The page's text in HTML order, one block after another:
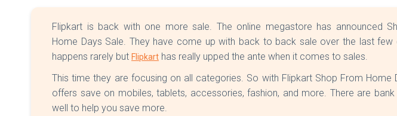
Flipkart is back with one more sale. The online megastore has announced
Home Days Sale. They have come up with back to back sale over the last few
happens rarely but Flipkart has really upped the ante when it comes to sales.
This time they are focusing on all categories. So with Flipkart Shop From Home
offers save on mobiles, tablets, accessories, fashion, and more. There are
well to help you save more.